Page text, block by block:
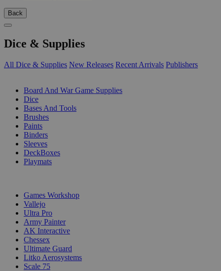
Back
Dice & Supplies
All Dice & Supplies New Releases Recent Arrivals Publishers
Board And War Game Supplies
Dice
Bases And Tools
Brushes
Paints
Binders
Sleeves
DeckBoxes
Playmats
Games Workshop
Vallejo
Ultra Pro
Army Painter
AK Interactive
Chessex
Ultimate Guard
Litko Aerosystems
Scale 75